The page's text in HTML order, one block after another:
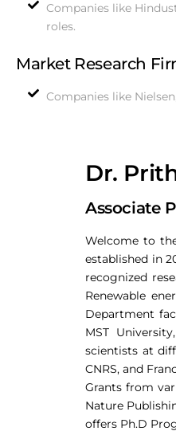
Companies like
roles.
Market Research
Companies like
Dr.
Associate
Welcome to
established in
recognized
Renewable
Department
MST
scientists at
CNRS, and
Grants from
Nature
offers Ph.D